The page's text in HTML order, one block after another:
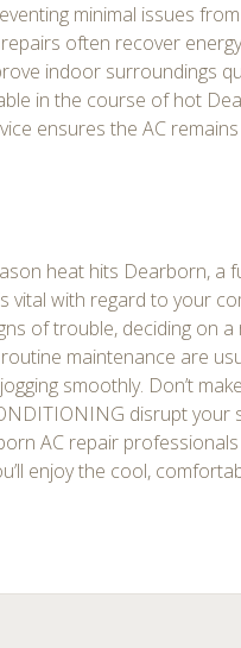
minimal issues
often recover
indoor surroundings
in the course of hot
ensures the AC
heat hits Dearborn, a
vital with regard to your
of trouble, deciding on
maintenance are
smoothly. Don’t
disrupt
AC repair
enjoy the cool,